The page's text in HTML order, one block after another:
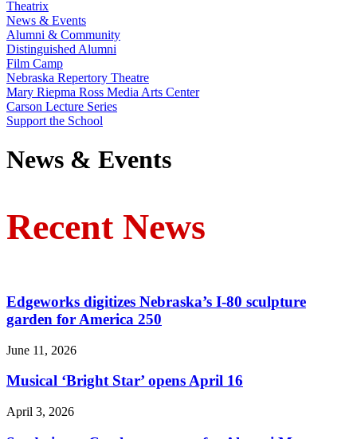
Theatrix
News & Events
Alumni & Community
Distinguished Alumni
Film Camp
Nebraska Repertory Theatre
Mary Riepma Ross Media Arts Center
Carson Lecture Series
Support the School
News & Events
Recent News
Edgeworks digitizes Nebraska’s I-80 sculpture
garden for America 250
June 11, 2026
Musical ‘Bright Star’ opens April 16
April 3, 2026